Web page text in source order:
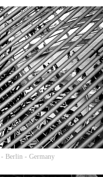
Berlin - Germany